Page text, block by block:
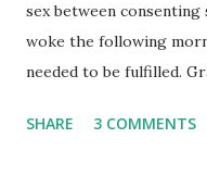
sex between
woke the following
needed to be fulfilled.
disconcertingly
SHARE 3 COMMENTS